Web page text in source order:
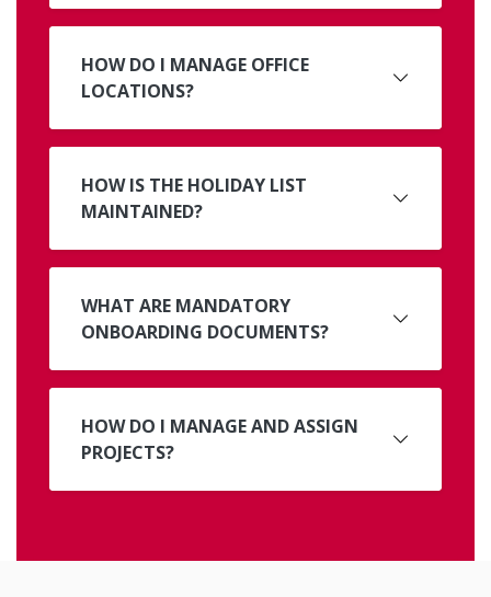
HOW DO I MANAGE OFFICE
LOCATIONS?
HOW IS THE HOLIDAY LIST
MAINTAINED?
WHAT ARE MANDATORY
ONBOARDING DOCUMENTS?
HOW DO I MANAGE AND ASSIGN
PROJECTS?